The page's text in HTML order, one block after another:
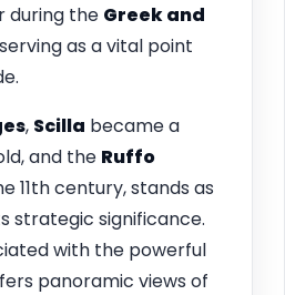
during the Greek and
as a vital point
, Scilla became a
and the Ruffo
11th century, stands as
strategic significance.
with the powerful
panoramic views of